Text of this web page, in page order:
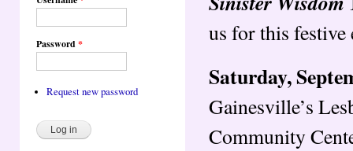
Password*
Request new password
us for this festive
Saturday,
Gainesville’s
Community